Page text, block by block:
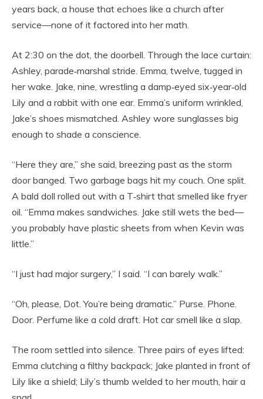
years back, a house that echoes like a church after
service—none of it factored into her math.
At 2:30 on the dot, the doorbell. Through the lace curtain:
Ashley, parade‑marshal stride. Emma, twelve, tugged in
her wake. Jake, nine, wrestling a damp‑eyed six‑year‑old
Lily and a rabbit with one ear. Emma’s uniform wrinkled,
Jake’s shoes mismatched. Ashley wore sunglasses big
enough to shade a conscience.
“Here they are,” she said, breezing past as the storm
door banged. Two garbage bags hit my couch. One split.
A bald doll rolled out with a T‑shirt that smelled like fryer
oil. “Emma makes sandwiches. Jake still wets the bed—
you probably have plastic sheets from when Kevin was
little.”
“I just had major surgery,” I said. “I can barely walk.”
“Oh, please, Dot. You’re being dramatic.” Purse. Phone.
Door. Perfume like a cold draft. Hot car smell like a slap.
The room settled into silence. Three pairs of eyes lifted:
Emma clutching a filthy backpack; Jake planted in front of
Lily like a shield; Lily’s thumb welded to her mouth, hair a